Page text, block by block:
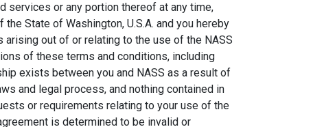
services or any portion thereof at any time,
State of Washington, U.S.A. and you hereby
arising out of or relating to the use of the NASS
of these terms and conditions, including
exists between you and NASS as a result of
and legal process, and nothing contained in
or requirements relating to your use of the
is determined to be invalid or